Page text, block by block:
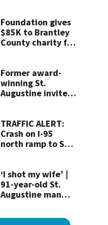
Foundation gives
$85K to Brantley
County charity for
ever wildfire
Former award-
winning St.
Augustine invites
on Tuesday
TRAFFIC ALERT:
Crash on I-95
north ramp to SR-
‘I shot my wife’ |
91-year-old St.
Augustine man